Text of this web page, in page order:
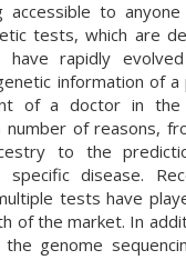
accessible to
tests, which are
have rapidly
information of
of a doctor in
of reasons,
to the
disease.
tests have
of the market. In
genome